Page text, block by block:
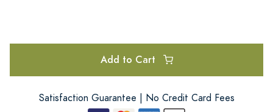
Add to Cart
Satisfaction Guarantee | No Credit Card Fees